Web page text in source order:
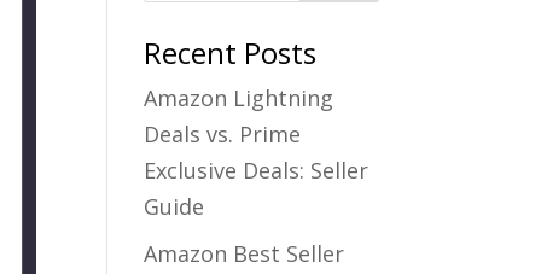
Recent Posts
Amazon Lightning
Deals vs. Prime
Exclusive Deals: Seller
Guide
Amazon Best Seller